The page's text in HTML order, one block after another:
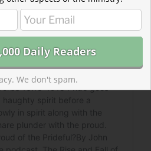
We don't spam.